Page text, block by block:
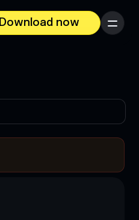
Download now
Menu